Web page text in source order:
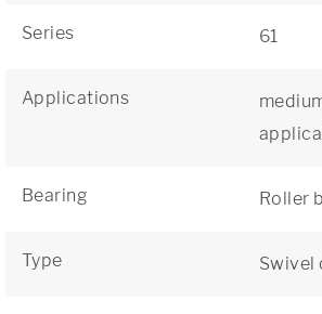
Series 61
Applications
Bearing Roller
Type Swivel